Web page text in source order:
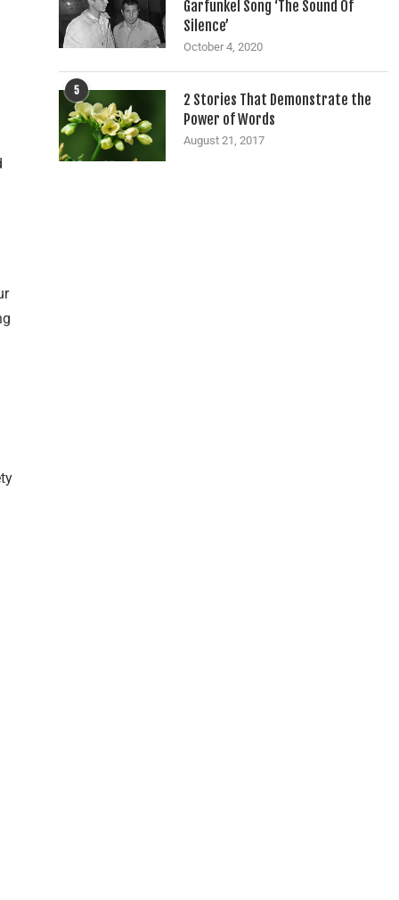
Garfunkel Song ‘The Sound Of
Silence’
October 4, 2020
5
2 Stories That Demonstrate the
Power of Words
August 21, 2017